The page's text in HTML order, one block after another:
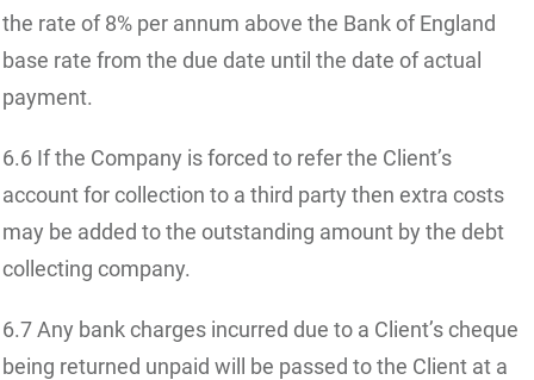
the rate of 8% per annum above the Bank of England
base rate from the due date until the date of actual
payment.
6.6 If the Company is forced to refer the Client’s
account for collection to a third party then extra costs
may be added to the outstanding amount by the debt
collecting company.
6.7 Any bank charges incurred due to a Client’s cheque
being returned unpaid will be passed to the Client at a